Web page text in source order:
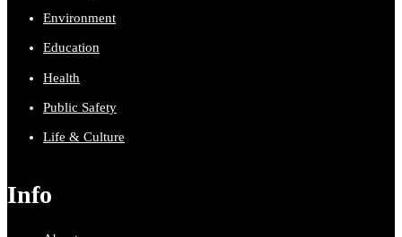
Environment
Education
Health
Public Safety
Life & Culture
Info